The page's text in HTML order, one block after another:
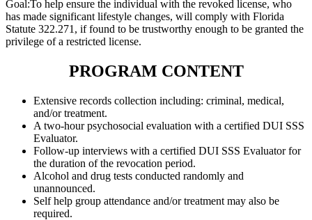
Goal:To help ensure the individual with the revoked license, who
has made significant lifestyle changes, will comply with Florida
Statute 322.271, if found to be trustworthy enough to be granted the
privilege of a restricted license.
PROGRAM CONTENT
Extensive records collection including: criminal, medical,
and/or treatment.
A two-hour psychosocial evaluation with a certified DUI SSS
Evaluator.
Follow-up interviews with a certified DUI SSS Evaluator for
the duration of the revocation period.
Alcohol and drug tests conducted randomly and
unannounced.
Self help group attendance and/or treatment may also be
required.